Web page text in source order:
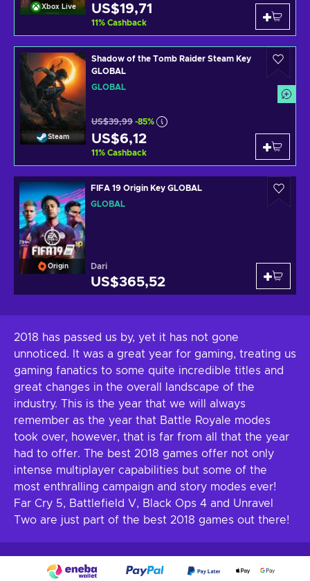
Xbox Live US$19,71
11% Cashback
Steam
Shadow of the Tomb Raider Steam Key
GLOBAL
GLOBAL
US$39,99 -85%
US$6,12
11% Cashback
Origin
FIFA 19 Origin Key GLOBAL
GLOBAL
Dari
US$365,52
2018 has passed us by, yet it has not gone
unnoticed. It was a great year for gaming, treating us
gaming fanatics to some quite incredible titles and
great changes in the overall landscape of the
industry. This is the year that we will always
remember as the year that Battle Royale modes
took over, however, that is far from all that the year
had to offer. The best 2018 games offer not only
intense multiplayer capabilities but some of the
most enthralling campaign and story modes ever!
Far Cry 5, Battlefield V, Black Ops 4 and Unravel
Two are just part of the best 2018 games out there!